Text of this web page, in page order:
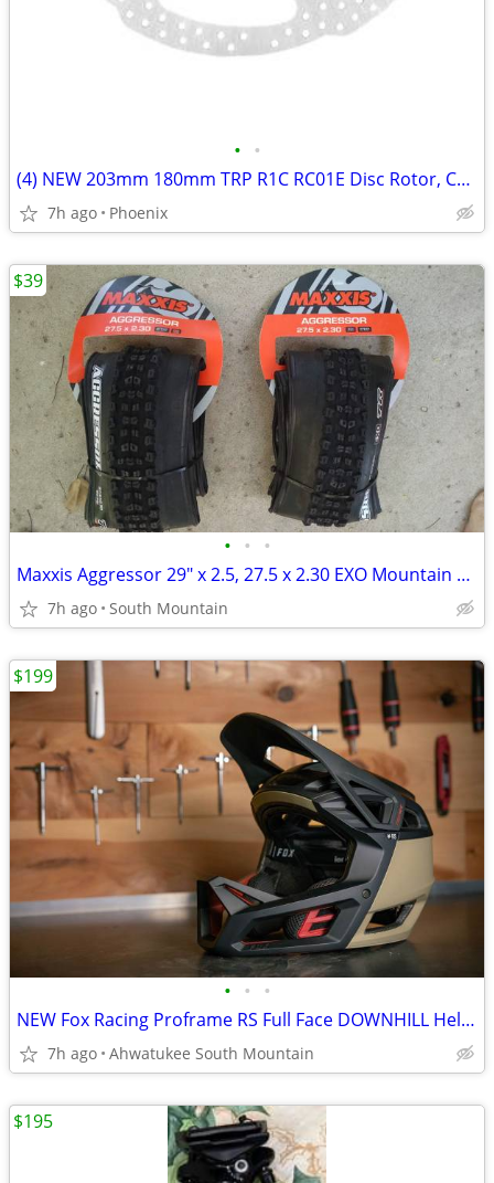
• •
(4) NEW 203mm 180mm TRP R1C RC01E Disc Rotor, Center Lock, 2.3mm Thick
7h ago Phoenix
• • •
Maxxis Aggressor 29" x 2.5, 27.5 x 2.30 EXO Mountain Bike Tire 27.5"
7h ago South Mountain
$39
• • •
NEW Fox Racing Proframe RS Full Face DOWNHILL Helmet Large
7h ago Ahwatukee South Mountain
$199
$195